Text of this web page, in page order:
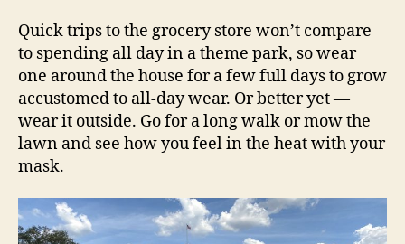
Quick trips to the grocery store won’t compare
to spending all day in a theme park, so wear
one around the house for a few full days to grow
accustomed to all-day wear. Or better yet —
wear it outside. Go for a long walk or mow the
lawn and see how you feel in the heat with your
mask.